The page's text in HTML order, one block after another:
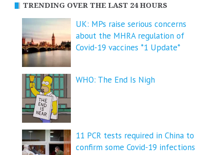
TRENDING OVER THE LAST 24 HOURS
UK: MPs raise serious concerns
about the MHRA regulation of
Covid-19 vaccines *1 Update*
WHO: The End Is Nigh
11 PCR tests required in China to
confirm some Covid-19 infections